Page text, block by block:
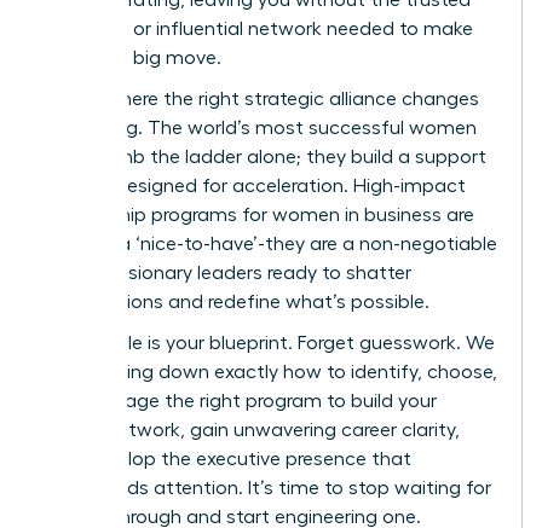
guidance or influential network needed to make
your next big move.
This is where the right strategic alliance changes
everything. The world’s most successful women
don’t climb the ladder alone; they build a support
system designed for acceleration. High-impact
mentorship programs for women in business are
not just a ‘nice-to-have’-they are a non-negotiable
tool for visionary leaders ready to shatter
expectations and redefine what’s possible.
This article is your blueprint. Forget guesswork. We
are breaking down exactly how to identify, choose,
and leverage the right program to build your
power network, gain unwavering career clarity,
and develop the executive presence that
commands attention. It’s time to stop waiting for
a breakthrough and start engineering one.